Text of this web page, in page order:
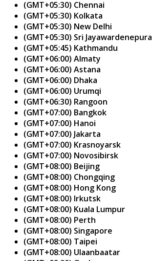
(GMT+05:30) Chennai
(GMT+05:30) Kolkata
(GMT+05:30) New Delhi
(GMT+05:30) Sri Jayawardenepura
(GMT+05:45) Kathmandu
(GMT+06:00) Almaty
(GMT+06:00) Astana
(GMT+06:00) Dhaka
(GMT+06:00) Urumqi
(GMT+06:30) Rangoon
(GMT+07:00) Bangkok
(GMT+07:00) Hanoi
(GMT+07:00) Jakarta
(GMT+07:00) Krasnoyarsk
(GMT+07:00) Novosibirsk
(GMT+08:00) Beijing
(GMT+08:00) Chongqing
(GMT+08:00) Hong Kong
(GMT+08:00) Irkutsk
(GMT+08:00) Kuala Lumpur
(GMT+08:00) Perth
(GMT+08:00) Singapore
(GMT+08:00) Taipei
(GMT+08:00) Ulaanbaatar